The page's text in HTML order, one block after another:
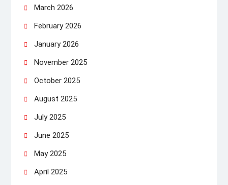
March 2026
February 2026
January 2026
November 2025
October 2025
August 2025
July 2025
June 2025
May 2025
April 2025